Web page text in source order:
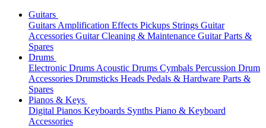
Guitars
Guitars Amplification Effects Pickups Strings Guitar
Accessories Guitar Cleaning & Maintenance Guitar Parts &
Spares
Drums
Electronic Drums Acoustic Drums Cymbals Percussion Drum
Accessories Drumsticks Heads Pedals & Hardware Parts &
Spares
Pianos & Keys
Digital Pianos Keyboards Synths Piano & Keyboard
Accessories